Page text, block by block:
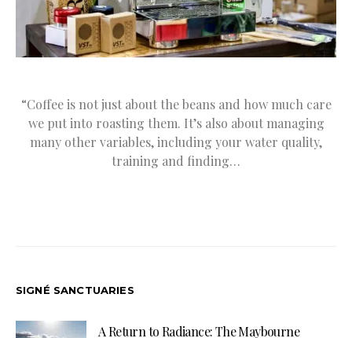
“Coffee is not just about the beans and how much care
we put into roasting them. It’s also about managing
many other variables, including your water quality,
training and finding…
SIGNÉ SANCTUARIES
A Return to Radiance: The Maybourne